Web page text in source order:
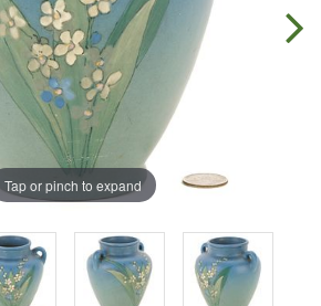
Tap or pinch to expand